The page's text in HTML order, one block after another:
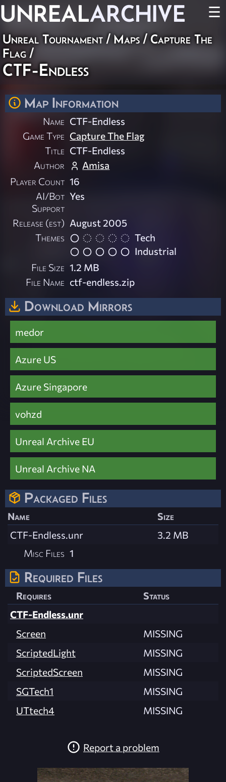
UNREALARCHIVE ☰
Unreal Tournament / Maps/Capture The
Flag /
CTF-Endless
Map Information
Name CTF-Endless
Game Type Capture The Flag
Title CTF-Endless
Author
Amisa
Player Count 16
AI/Bot
Support
Yes
Release (est) August 2005
Themes
Tech
Industrial
File Size 1.2 MB
File Name ctf-endless.zip
Download Mirrors
medor
Azure US
Azure Singapore
vohzd
Unreal Archive EU
Unreal Archive NA
Packaged Files
Name
Size
CTF-Endless.unr
3.2 MB
Misc Files 1
Required Files
Requires
Status
CTF-Endless.unr
Screen
MISSING
ScriptedLight
MISSING
ScriptedScreen
MISSING
SGTech1
MISSING
UTtech4
MISSING
Report a problem